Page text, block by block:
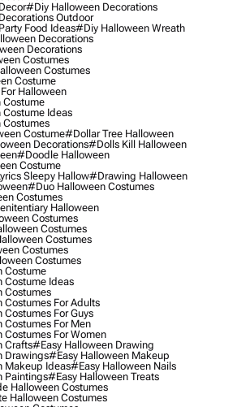
#diy Halloween Decorations
Outdoor
Food Ideas#diy Halloween Wreath
Decorations
Decorations
Costumes
Costumes
Costume
Halloween
Ideas
Costume#dollar Tree Halloween
Decorations#dolls Kill Halloween
#doodle Halloween
Costume
Sleepy Hallow#drawing Halloween
#duo Halloween Costumes
Costumes
Halloween
Costumes
Costumes
Costumes
Costumes
Costumes
Costume
Costume Ideas
Costumes
For Adults
For Guys
For Men
For Women
Crafts#easy Halloween Drawing
Drawings#easy Halloween Makeup
Makeup Ideas#easy Halloween Nails
Paintings#easy Halloween Treats
Halloween Costumes
Halloween Costumes